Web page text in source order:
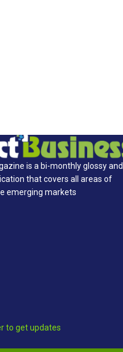
is a bi-monthly glossy and
that covers all areas of
emerging markets
to get updates